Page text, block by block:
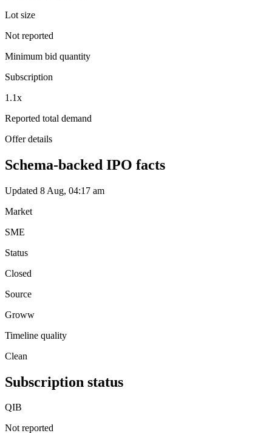
Lot size
Not reported
Minimum bid quantity
Subscription
1.1x
Reported total demand
Offer details
Schema-backed IPO facts
Updated 8 Aug, 04:17 am
Market
SME
Status
Closed
Source
Groww
Timeline quality
Clean
Subscription status
QIB
Not reported